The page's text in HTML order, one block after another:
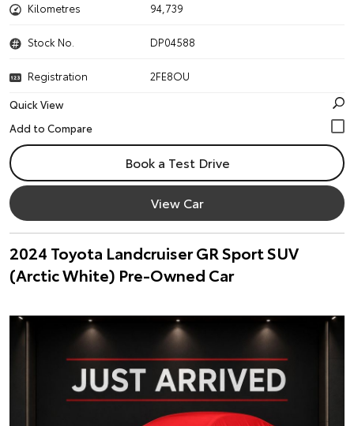
Kilometres 94,739
Stock No. DP04588
Registration
2FE8OU
Quick View
Book a Test Drive
View Car
2024 Toyota Landcruiser GR Sport SUV
(Arctic White) Pre-Owned Car